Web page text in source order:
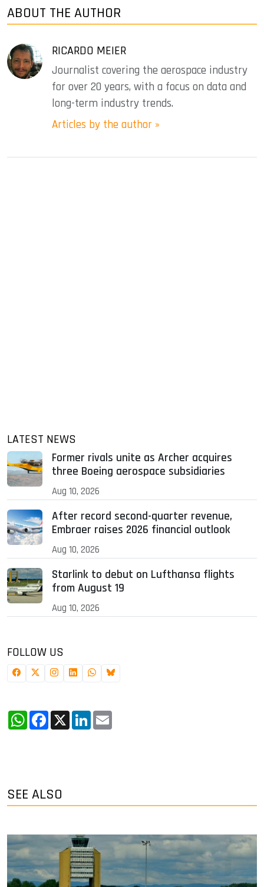
ABOUT THE AUTHOR
RICARDO MEIER
Journalist covering the aerospace industry
for over 20 years, with a focus on data and
long-term industry trends.
Articles by the author »
LATEST NEWS
Former rivals unite as Archer acquires
three Boeing aerospace subsidiaries
Aug 10, 2026
After record second-quarter revenue,
Embraer raises 2026 financial outlook
Aug 10, 2026
Starlink to debut on Lufthansa flights
from August 19
Aug 10, 2026
FOLLOW US
WhatsApp
Facebook
X LinkedIn
SEE ALSO